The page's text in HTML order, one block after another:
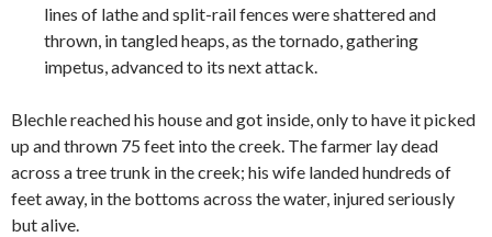
lines of lathe and split-rail fences were shattered and
thrown, in tangled heaps, as the tornado, gathering
impetus, advanced to its next attack.
Blechle reached his house and got inside, only to have it picked
up and thrown 75 feet into the creek. The farmer lay dead
across a tree trunk in the creek; his wife landed hundreds of
feet away, in the bottoms across the water, injured seriously
but alive.